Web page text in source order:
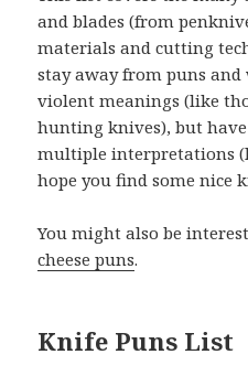
and blades (from
materials and cutting
stay away from puns
violent meanings (like
hunting knives), but
multiple interpretations
hope you find some nice
You might also be
cheese puns.
Knife Puns List